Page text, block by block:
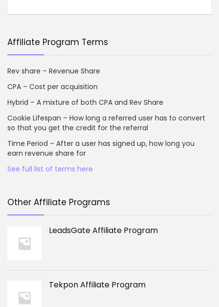
Affiliate Program Terms
Rev share – Revenue Share
CPA – Cost per acquisition
Hybrid – A mixture of both CPA and Rev Share
Cookie Lifespan – How long a referred user has to convert
so that you get the credit for the referral
Time Period – After a user has signed up, how long you
earn revenue share for
See full list of terms here
Other Affiliate Programs
LeadsGate Affiliate Program
Tekpon Affiliate Program